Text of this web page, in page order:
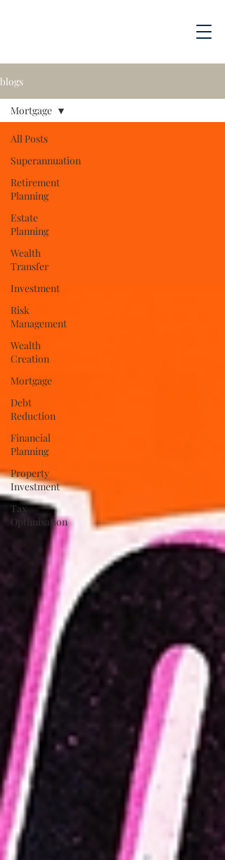
blogs
All Posts
Superannuation
Retirement
Planning
Estate
Planning
Wealth
Transfer
Investment
Risk
Management
Wealth
Creation
Mortgage
Debt
Reduction
Financial
Planning
Property
Investment
Tax
Optimisation
Mortgage